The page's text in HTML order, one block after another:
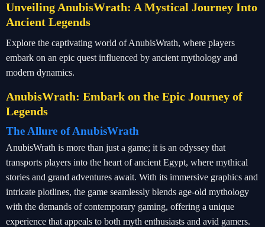
Unveiling AnubisWrath: A Mystical Journey Into
Ancient Legends
Explore the captivating world of AnubisWrath, where players
embark on an epic quest influenced by ancient mythology and
modern dynamics.
AnubisWrath: Embark on the Epic Journey of
Legends
The Allure of AnubisWrath
AnubisWrath is more than just a game; it is an odyssey that
transports players into the heart of ancient Egypt, where mythical
stories and grand adventures await. With its immersive graphics and
intricate plotlines, the game seamlessly blends age-old mythology
with the demands of contemporary gaming, offering a unique
experience that appeals to both myth enthusiasts and avid gamers.